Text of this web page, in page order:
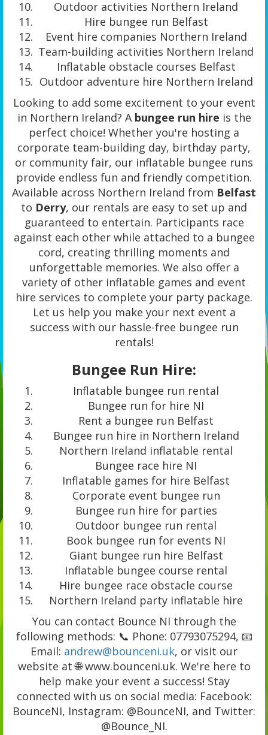
Outdoor activities Northern Ireland
Hire bungee run Belfast
Event hire companies Northern Ireland
Team-building activities Northern Ireland
Inflatable obstacle courses Belfast
Outdoor adventure hire Northern Ireland
Looking to add some excitement to your event
in Northern Ireland? A bungee run hire is the
perfect choice! Whether you're hosting a
corporate team-building day, birthday party,
or community fair, our inflatable bungee runs
provide endless fun and friendly competition.
Available across Northern Ireland from Belfast
to Derry, our rentals are easy to set up and
guaranteed to entertain. Participants race
against each other while attached to a bungee
cord, creating thrilling moments and
unforgettable memories. We also offer a
variety of other inflatable games and event
hire services to complete your party package.
Let us help you make your next event a
success with our hassle-free bungee run
rentals!
Bungee Run Hire:
Inflatable bungee run rental
Bungee run for hire NI
Rent a bungee run Belfast
Bungee run hire in Northern Ireland
Northern Ireland inflatable rental
Bungee race hire NI
Inflatable games for hire Belfast
Corporate event bungee run
Bungee run hire for parties
Outdoor bungee run rental
Book bungee run for events NI
Giant bungee run hire Belfast
Inflatable bungee course rental
Hire bungee race obstacle course
Northern Ireland party inflatable hire
You can contact Bounce NI through the
following methods: 📞 Phone: 07793075294, 📧
Email: andrew@bounceni.uk, or visit our
website at 🌐 www.bounceni.uk. We're here to
help make your event a success! Stay
connected with us on social media: Facebook:
BounceNI, Instagram: @BounceNI, and Twitter:
@Bounce_NI.